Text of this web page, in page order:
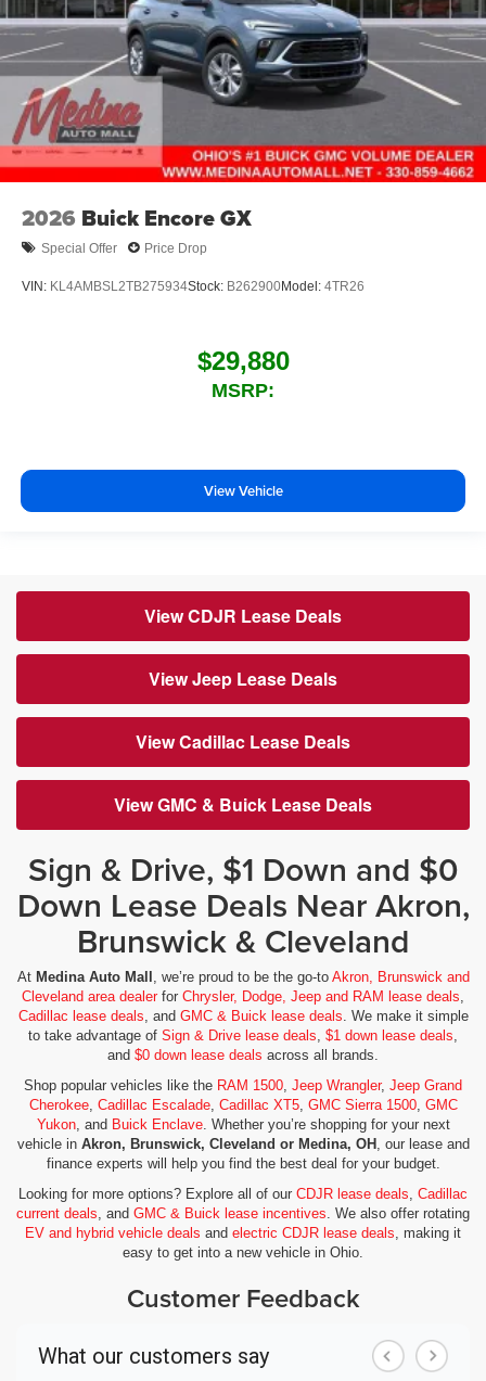
2026 Buick Encore GX
Special Offer Price Drop
VIN: KL4AMBSL2TB275934Stock: B262900Model: 4TR26
$29,880
MSRP:
View Vehicle
View CDJR Lease Deals
View Jeep Lease Deals
View Cadillac Lease Deals
View GMC & Buick Lease Deals
Sign & Drive, $1 Down and $0
Down Lease Deals Near Akron,
Brunswick & Cleveland
At Medina Auto Mall , we’re proud to be the go-to Akron, Brunswick and
Cleveland area dealerfor Chrysler, Dodge, Jeep and RAM lease deals
Cadillac lease deals , and GMC & Buick lease deals . We make it simple
to take advantage of Sign & Drive lease deals $1 down lease deals
and $0 down lease deals across all brands.
Shop popular vehicles like the RAM 1500 Jeep Wrangler, Jeep Grand
Cherokee, Cadillac Escalade, Cadillac XT5, GMC Sierra 1500, GMC
Yukon, and Buick Enclave. Whether you’re shopping for your next
vehicle in Akron, Brunswick, Cleveland or Medina, OH, our lease and
finance experts will help you find the best deal for your budget.
Looking for more options? Explore all of our CDJR lease deals Cadillac
current deals , and GMC & Buick lease incentives . We also offer rotating
EV and hybrid vehicle deals and electric CDJR lease deals , making it
easy to get into a new vehicle in Ohio.
Customer Feedback